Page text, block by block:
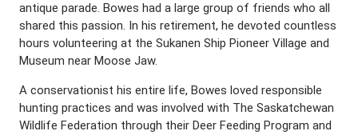
antique parade. Bowes had a large group of friends who all
shared this passion. In his retirement, he devoted countless
hours volunteering at the Sukanen Ship Pioneer Village and
Museum near Moose Jaw.
A conservationist his entire life, Bowes loved responsible
hunting practices and was involved with The Saskatchewan
Wildlife Federation through their Deer Feeding Program and